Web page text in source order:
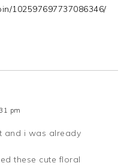
102597697737086346/
pm
and i was already
these cute floral